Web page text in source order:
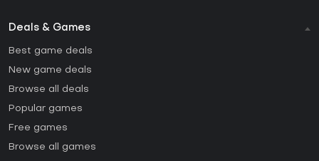
Deals & Games
Best game deals
New game deals
Browse all deals
Popular games
Free games
Browse all games